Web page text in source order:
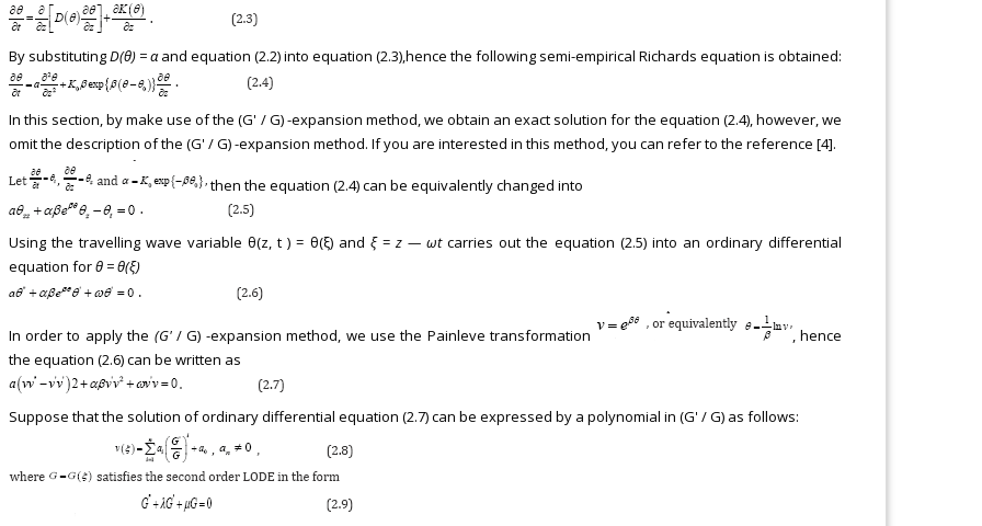
By substitutingD(θ) = αand equation (2.2) into equation (2.3),hence the following semi-empirical Richards equation is obtained:
In this section, by make use of the (G' / G) -expansion method, we obtain an exact solution for the equation (2.4), however, we
omit the description of the (G' / G) -expansion method. If you are interested in this method, you can refer to the reference [4].
then the equation (2.4) can be equivalently changed into
Using the travelling wave variable θ(z, t ) = θ(ξ) and ξ= z — ωtcarries out the equation (2.5) into an ordinary differential
equation forθ = θ(ξ)
In order to apply the (G'/ G) -expansion method, we use the Painleve transformation
, hence
the equation (2.6) can be written as
Suppose that the solution of ordinary differential equation (2.7) can be expressed by a polynomial in (G' / G) as follows: